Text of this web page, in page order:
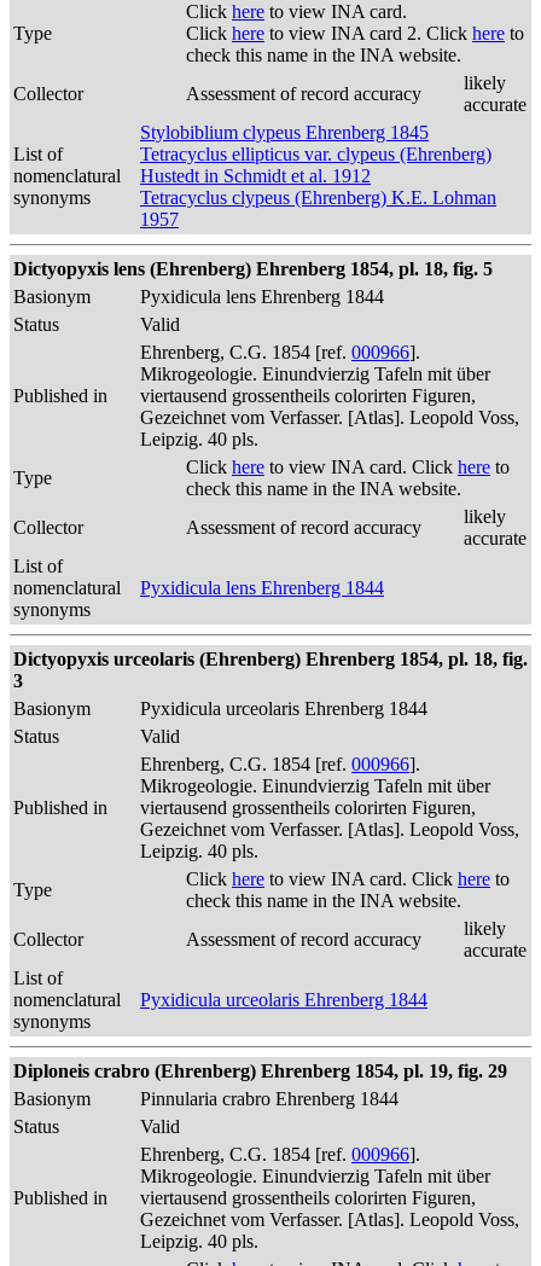
Type
Click here to view INA card.
Click here to view INA card 2. Click here to
check this name in the INA website.
Collector
Assessment of record accuracy
likely
accurate
List of
nomenclatural
synonyms
Stylobiblium clypeus Ehrenberg 1845
Tetracyclus ellipticus var. clypeus (Ehrenberg)
Hustedt in Schmidt et al. 1912
Tetracyclus clypeus (Ehrenberg) K.E. Lohman
1957
Dictyopyxis lens (Ehrenberg) Ehrenberg 1854, pl. 18, fig. 5
Basionym
Pyxidicula lens Ehrenberg 1844
Status
Valid
Published in
Ehrenberg, C.G. 1854 [ref. 000966].
Mikrogeologie. Einundvierzig Tafeln mit über
viertausend grossentheils colorirten Figuren,
Gezeichnet vom Verfasser. [Atlas]. Leopold Voss,
Leipzig. 40 pls.
Type
Click here to view INA card. Click here to
check this name in the INA website.
Collector
Assessment of record accuracy
likely
accurate
List of
nomenclatural
synonyms
Pyxidicula lens Ehrenberg 1844
Dictyopyxis urceolaris (Ehrenberg) Ehrenberg 1854, pl. 18, fig.
3
Basionym
Pyxidicula urceolaris Ehrenberg 1844
Status
Valid
Published in
Ehrenberg, C.G. 1854 [ref. 000966].
Mikrogeologie. Einundvierzig Tafeln mit über
viertausend grossentheils colorirten Figuren,
Gezeichnet vom Verfasser. [Atlas]. Leopold Voss,
Leipzig. 40 pls.
Type
Click here to view INA card. Click here to
check this name in the INA website.
Collector
Assessment of record accuracy
likely
accurate
List of
nomenclatural
synonyms
Pyxidicula urceolaris Ehrenberg 1844
Diploneis crabro (Ehrenberg) Ehrenberg 1854, pl. 19, fig. 29
Basionym
Pinnularia crabro Ehrenberg 1844
Status
Valid
Published in
Ehrenberg, C.G. 1854 [ref. 000966].
Mikrogeologie. Einundvierzig Tafeln mit über
viertausend grossentheils colorirten Figuren,
Gezeichnet vom Verfasser. [Atlas]. Leopold Voss,
Leipzig. 40 pls.